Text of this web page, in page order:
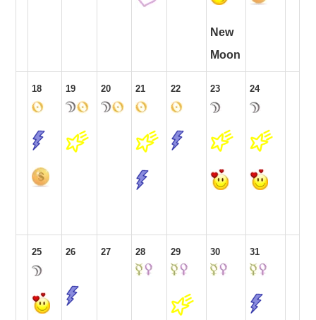
New
Moon
18 19 20 21 22 23 24
25 26 27 28 29 30 31